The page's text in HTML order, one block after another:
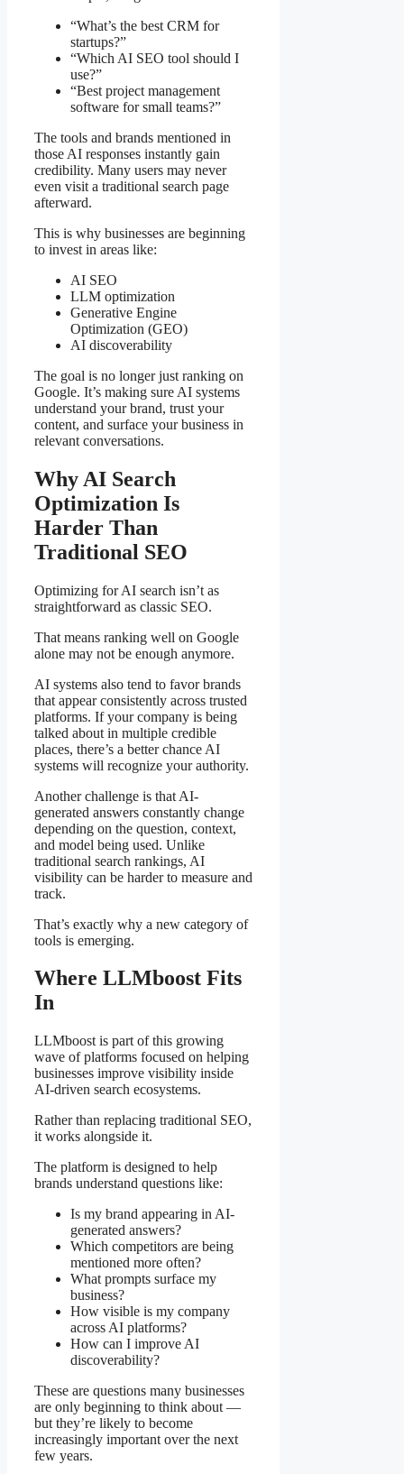
“What’s the best CRM for
startups?”
“Which AI SEO tool should I
use?”
“Best project management
software for small teams?”
The tools and brands mentioned in
those AI responses instantly gain
credibility. Many users may never
even visit a traditional search page
afterward.
This is why businesses are beginning
to invest in areas like:
AI SEO
LLM optimization
Generative Engine
Optimization (GEO)
AI discoverability
The goal is no longer just ranking on
Google. It’s making sure AI systems
understand your brand, trust your
content, and surface your business in
relevant conversations.
Why AI Search
Optimization Is
Harder Than
Traditional SEO
Optimizing for AI search isn’t as
straightforward as classic SEO.
That means ranking well on Google
alone may not be enough anymore.
AI systems also tend to favor brands
that appear consistently across trusted
platforms. If your company is being
talked about in multiple credible
places, there’s a better chance AI
systems will recognize your authority.
Another challenge is that AI-
generated answers constantly change
depending on the question, context,
and model being used. Unlike
traditional search rankings, AI
visibility can be harder to measure and
track.
That’s exactly why a new category of
tools is emerging.
Where LLMboost Fits
In
LLMboost is part of this growing
wave of platforms focused on helping
businesses improve visibility inside
AI-driven search ecosystems.
Rather than replacing traditional SEO,
it works alongside it.
The platform is designed to help
brands understand questions like:
Is my brand appearing in AI-
generated answers?
Which competitors are being
mentioned more often?
What prompts surface my
business?
How visible is my company
across AI platforms?
How can I improve AI
discoverability?
These are questions many businesses
are only beginning to think about —
but they’re likely to become
increasingly important over the next
few years.